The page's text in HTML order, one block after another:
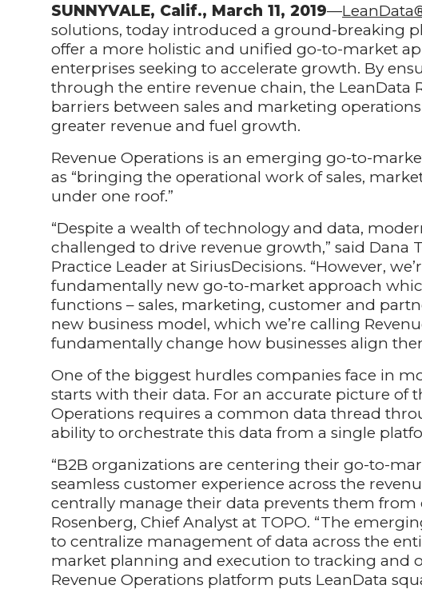
SUNNYVALE, Calif., March 11, 2019—
solutions, today introduced a ground-breaking
offer a more holistic and unified go-to-market
enterprises seeking to accelerate growth. By
through the entire revenue chain, the LeanData
barriers between sales and marketing
greater revenue and fuel growth.
Revenue Operations is an emerging go-to-
as “bringing the operational work of sales,
under one roof.”
“Despite a wealth of technology and data,
challenged to drive revenue growth,” said Dana
Practice Leader at SiriusDecisions. “However,
fundamentally new go-to-market approach
functions – sales, marketing, customer and
new business model, which we’re calling
fundamentally change how businesses align
One of the biggest hurdles companies face in
starts with their data. For an accurate picture of
Operations requires a common data thread
ability to orchestrate this data from a single
“B2B organizations are centering their go-to-
seamless customer experience across the
centrally manage their data prevents them from
Rosenberg, Chief Analyst at TOPO. “The
to centralize management of data across the
market planning and execution to tracking and
Revenue Operations platform puts LeanData